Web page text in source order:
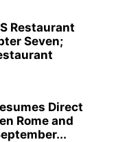
Restaurant
Seven;
Direct
Rome and